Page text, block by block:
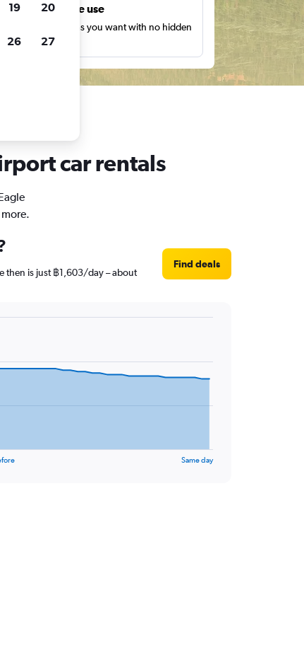
Unlimited free use
as many times as you want with no hidden
or fees.
car rentals
then is just ฿1,603/day – about
Find deals
Same day
19 20
26 27